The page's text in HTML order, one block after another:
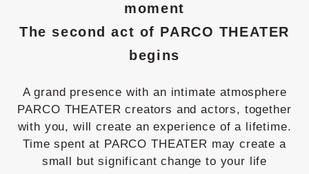
moment
The second act of PARCO THEATER
begins
A grand presence with an intimate atmosphere
PARCO THEATER creators and actors, together
with you, will create an experience of a lifetime.
Time spent at PARCO THEATER may create a
small but significant change to your life